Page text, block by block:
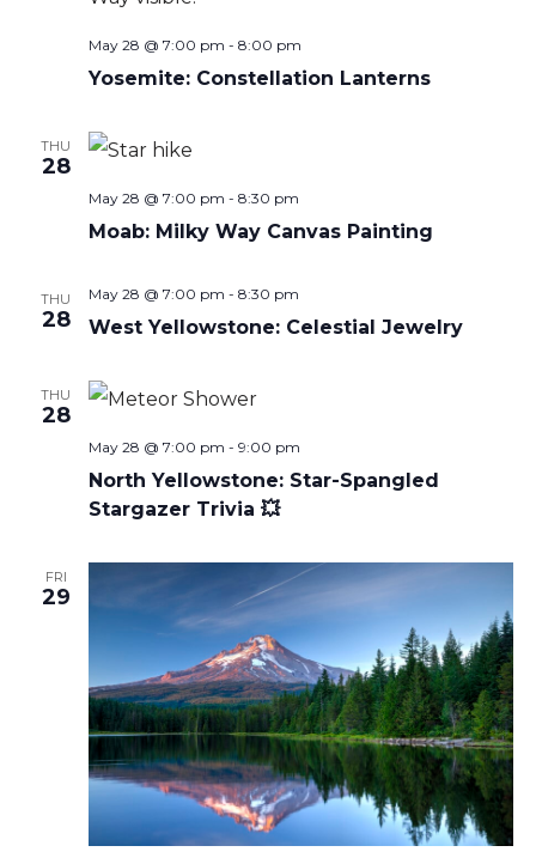
Yosemite: Constellation Lanterns
May 28 @ 7:00 pm - 8:00 pm
THU
28
Moab: Milky Way Canvas Painting
May 28 @ 7:00 pm - 8:30 pm
THU
28 West Yellowstone: Celestial Jewelry
May 28 @ 7:00 pm - 8:30 pm
THU
28
North Yellowstone: Star-Spangled
Stargazer Trivia 💥
May 28 @ 7:00 pm - 9:00 pm
FRI
29